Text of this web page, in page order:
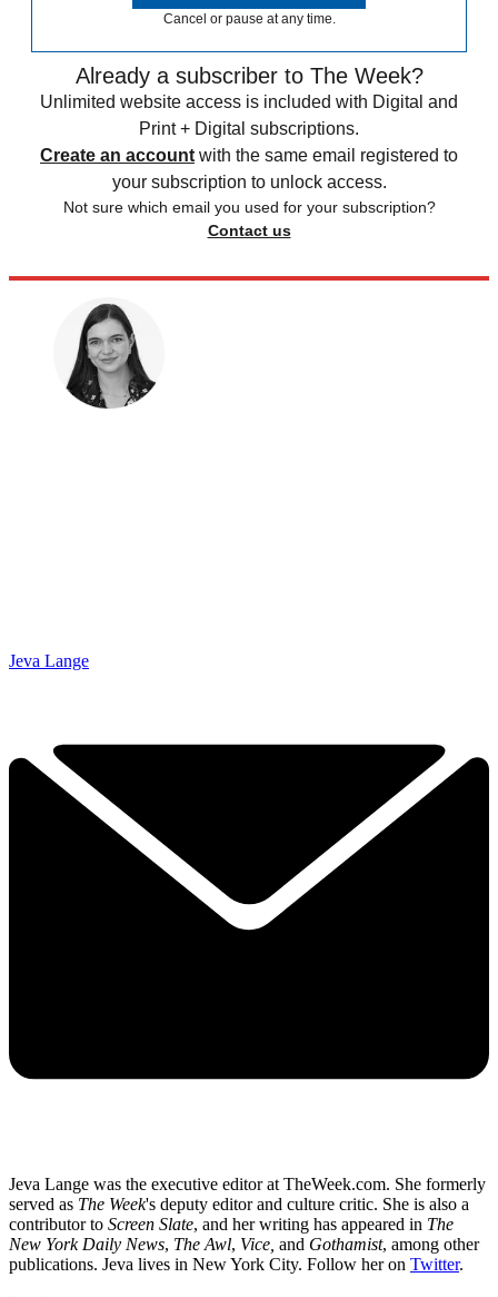
Cancel or pause at any time.
Already a subscriber to The Week?
Unlimited website access is included with Digital and
Print + Digital subscriptions.
Create an account with the same email registered to
your subscription to unlock access.
Not sure which email you used for your subscription?
Contact us
Jeva Lange
Jeva Lange was the executive editor at TheWeek.com. She formerly
served as The Week's deputy editor and culture critic. She is also a
contributor to Screen Slate, and her writing has appeared in The
New York Daily News, The Awl, Vice, and Gothamist, among other
publications. Jeva lives in New York City. Follow her on Twitter.